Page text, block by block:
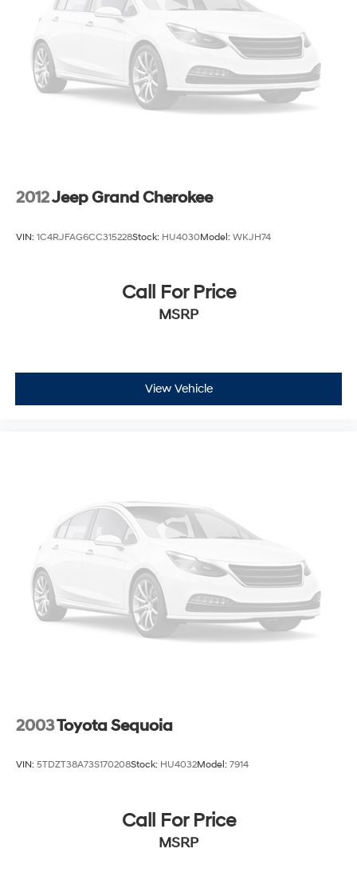
Brake Actuated Limited Slip Differential
2012Jeep Grand Cherokee
VIN: 1C4RJFAG6CC315228Stock: HU4030Model: WKJH74
Call For Price
MSRP
View Vehicle
2003Toyota Sequoia
VIN: 5TDZT38A73S170208Stock: HU4032Model: 7914
Call For Price
MSRP